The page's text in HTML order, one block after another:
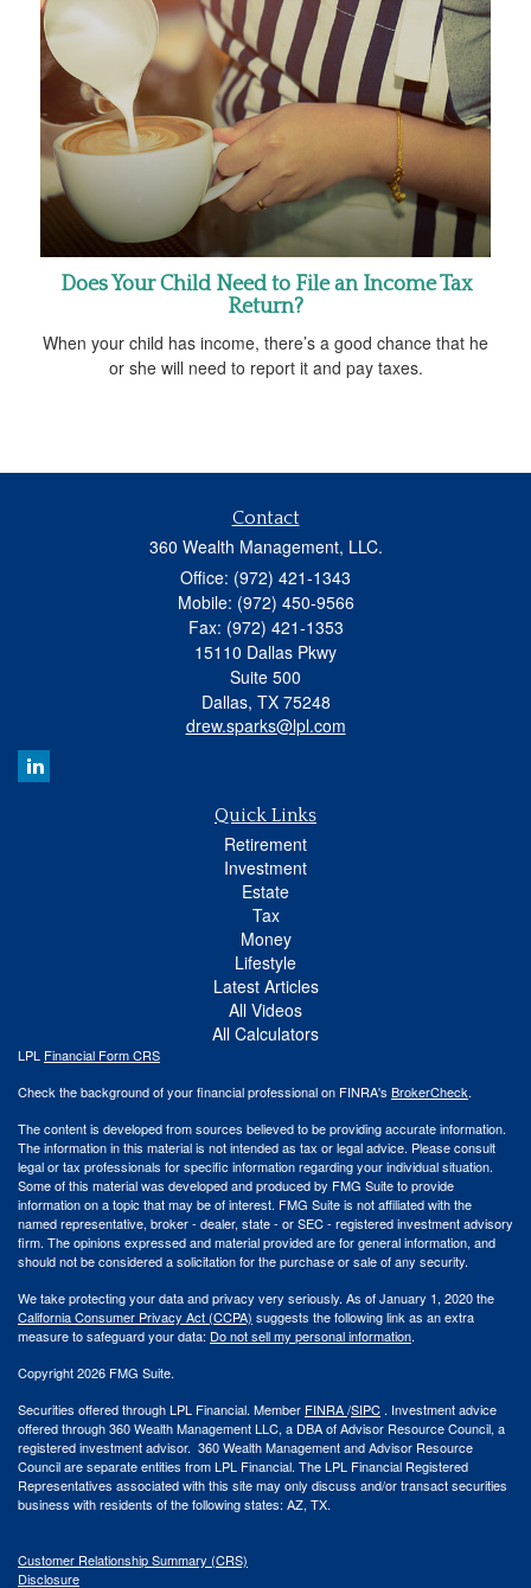
Does Your Child Need to File an Income Tax
Return?
When your child has income, there’s a good chance that he
or she will need to report it and pay taxes.
Contact
360 Wealth Management, LLC.
Office: (972) 421-1343
Mobile: (972) 450-9566
Fax: (972) 421-1353
15110 Dallas Pkwy
Suite 500
Dallas, TX 75248
drew.sparks@lpl.com
Quick Links
Retirement
Investment
Estate
Tax
Money
Lifestyle
Latest Articles
All Videos
All Calculators
LPL Financial Form CRS
Check the background of your financial professional on FINRA's BrokerCheck.
The content is developed from sources believed to be providing accurate information.
The information in this material is not intended as tax or legal advice. Please consult
legal or tax professionals for specific information regarding your individual situation.
Some of this material was developed and produced by FMG Suite to provide
information on a topic that may be of interest. FMG Suite is not affiliated with the
named representative, broker - dealer, state - or SEC - registered investment advisory
firm. The opinions expressed and material provided are for general information, and
should not be considered a solicitation for the purchase or sale of any security.
We take protecting your data and privacy very seriously. As of January 1, 2020 the
California Consumer Privacy Act (CCPA) suggests the following link as an extra
measure to safeguard your data: Do not sell my personal information.
Copyright 2026 FMG Suite.
Securities offered through LPL Financial. Member FINRA/SIPC . Investment advice
offered through 360 Wealth Management LLC, a DBA of Advisor Resource Council, a
registered investment advisor. 360 Wealth Management and Advisor Resource
Council are separate entities from LPL Financial. The LPL Financial Registered
Representatives associated with this site may only discuss and/or transact securities
business with residents of the following states: AZ, TX.
Customer Relationship Summary (CRS)
Disclosure